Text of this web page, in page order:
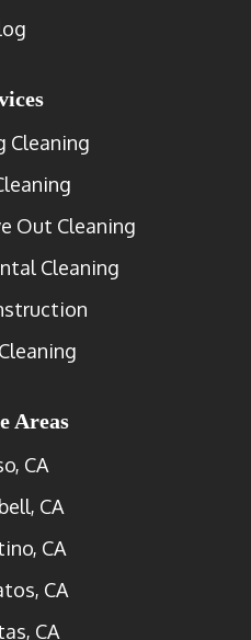
Cleaning
Out Cleaning
Cleaning
Areas
CA
CA
CA
CA
CA